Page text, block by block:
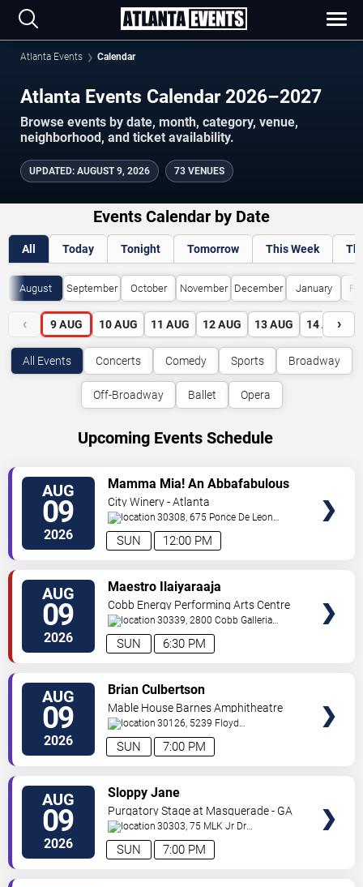
Atlanta Events Calendar
Atlanta Events Calendar 2026–2027
Browse events by date, month, category, venue,
neighborhood, and ticket availability.
UPDATED: AUGUST 9, 2026 73 VENUES
Events Calendar by Date
All Today Tonight Tomorrow This Week
August September October November December January
‹ 9 AUG 10 AUG 11 AUG 12 AUG 13 AUG 14 AUG
›
All Events Concerts Comedy Sports Broadway
Off-Broadway Ballet Opera
Upcoming Events Schedule
AUG
09
2026 12:00 PM
SUN
Mamma Mia! An Abbafabulous
Brunch
City Winery - Atlanta
30308, 675 Ponce De Leon
Ave Atlanta,GA,US
AUG
09
2026 6:30 PM
SUN
Maestro Ilaiyaraaja
Cobb Energy Performing Arts Centre
30339, 2800 Cobb Galleria
Pkwy Atlanta,GA,US
AUG
09
2026 7:00 PM
SUN
Brian Culbertson
Mable House Barnes Amphitheatre
30126, 5239 Floyd
Road Mableton,GA,US
AUG
09
2026 7:00 PM
SUN
Sloppy Jane
Purgatory Stage at Masquerade - GA
30303, 75 MLK Jr Dr
SW Atlanta,GA,US